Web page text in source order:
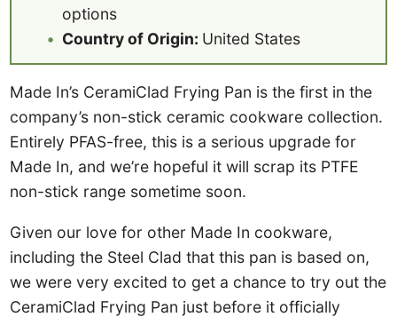
options
Country of Origin: United States
Made In’s CeramiClad Frying Pan is the first in the
company’s non-stick ceramic cookware collection.
Entirely PFAS-free, this is a serious upgrade for
Made In, and we’re hopeful it will scrap its PTFE
non-stick range sometime soon.
Given our love for other Made In cookware,
including the Steel Clad that this pan is based on,
we were very excited to get a chance to try out the
CeramiClad Frying Pan just before it officially